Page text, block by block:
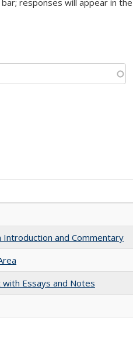
responses will appear in
Introduction and Commentary
Essays and Notes